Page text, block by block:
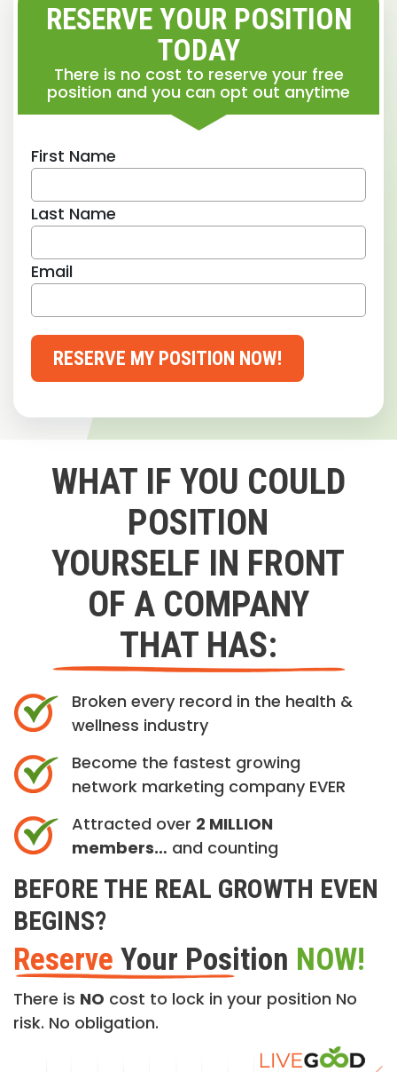
RESERVE YOUR POSITION
TODAY
There is no cost to reserve your free
position and you can opt out anytime
First Name
Last Name
Email
RESERVE MY POSITION NOW!
WHAT IF YOU COULD
POSITION
YOURSELF IN FRONT
OF A COMPANY
THAT HAS:
Broken every record in the health &
wellness industry
Become the fastest growing
network marketing company EVER
Attracted over 2 MILLION
members… and counting
BEFORE THE REAL GROWTH EVEN
BEGINS?
Reserve Your Position NOW!
There is NO cost to lock in your position No
risk. No obligation.